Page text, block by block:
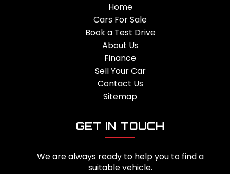
Home
Cars For Sale
Book a Test Drive
About Us
Finance
Sell Your Car
Contact Us
Sitemap
GET IN TOUCH
We are always ready to help you to find a
suitable vehicle.